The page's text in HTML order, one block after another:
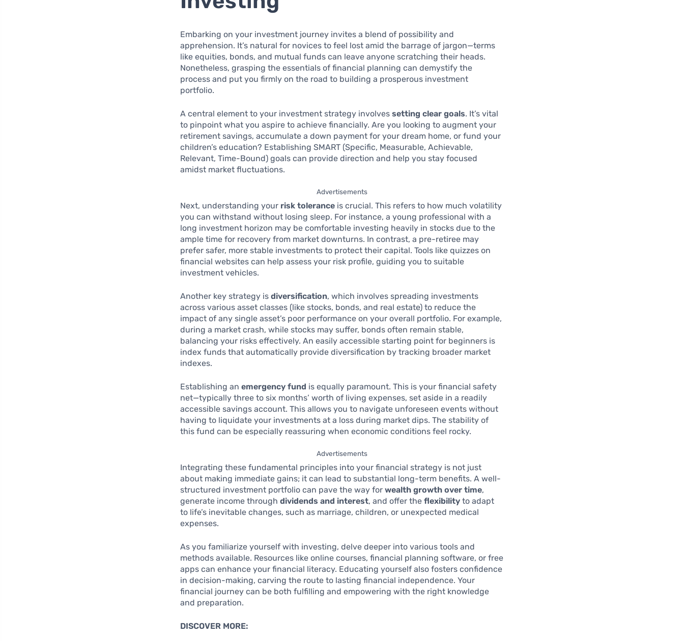
Embarking on your investment journey invites a blend of possibility and
apprehension. It’s natural for novices to feel lost amid the barrage of jargon—terms
like equities, bonds, and mutual funds can leave anyone scratching their heads.
Nonetheless, grasping the essentials of financial planning can demystify the
process and put you firmly on the road to building a prosperous investment
portfolio.
A central element to your investment strategy involvessetting clear goals. It’s vital
to pinpoint what you aspire to achieve financially. Are you looking to augment your
retirement savings, accumulate a down payment for your dream home, or fund your
children’s education? Establishing SMART (Specific, Measurable, Achievable,
Relevant, Time-Bound) goals can provide direction and help you stay focused
amidst market fluctuations.
Advertisements
Next, understanding your risk tolerance is crucial. This refers to how much volatility
you can withstand without losing sleep. For instance, a young professional with a
long investment horizon may be comfortable investing heavily in stocks due to the
ample time for recovery from market downturns. In contrast, a pre-retiree may
prefer safer, more stable investments to protect their capital. Tools like quizzes on
financial websites can help assess your risk profile, guiding you to suitable
investment vehicles.
Another key strategy isdiversification, which involves spreading investments
across various asset classes (like stocks, bonds, and real estate) to reduce the
impact of any single asset’s poor performance on your overall portfolio. For example,
during a market crash, while stocks may suffer, bonds often remain stable,
balancing your risks effectively. An easily accessible starting point for beginners is
index funds that automatically provide diversification by tracking broader market
indexes.
Establishing anemergency fund is equally paramount. This is your financial safety
net—typically three to six months’ worth of living expenses, set aside in a readily
accessible savings account. This allows you to navigate unforeseen events without
having to liquidate your investments at a loss during market dips. The stability of
this fund can be especially reassuring when economic conditions feel rocky.
Advertisements
Integrating these fundamental principles into your financial strategy is not just
about making immediate gains; it can lead to substantial long-term benefits. A well-
structured investment portfolio can pave the way forwealth growth over time,
generate income throughdividends and interest, and offer theflexibility to adapt
to life’s inevitable changes, such as marriage, children, or unexpected medical
expenses.
As you familiarize yourself with investing, delve deeper into various tools and
methods available. Resources like online courses, financial planning software, or free
apps can enhance your financial literacy. Educating yourself also fosters confidence
in decision-making, carving the route to lasting financial independence. Your
financial journey can be both fulfilling and empowering with the right knowledge
and preparation.
DISCOVER MORE: